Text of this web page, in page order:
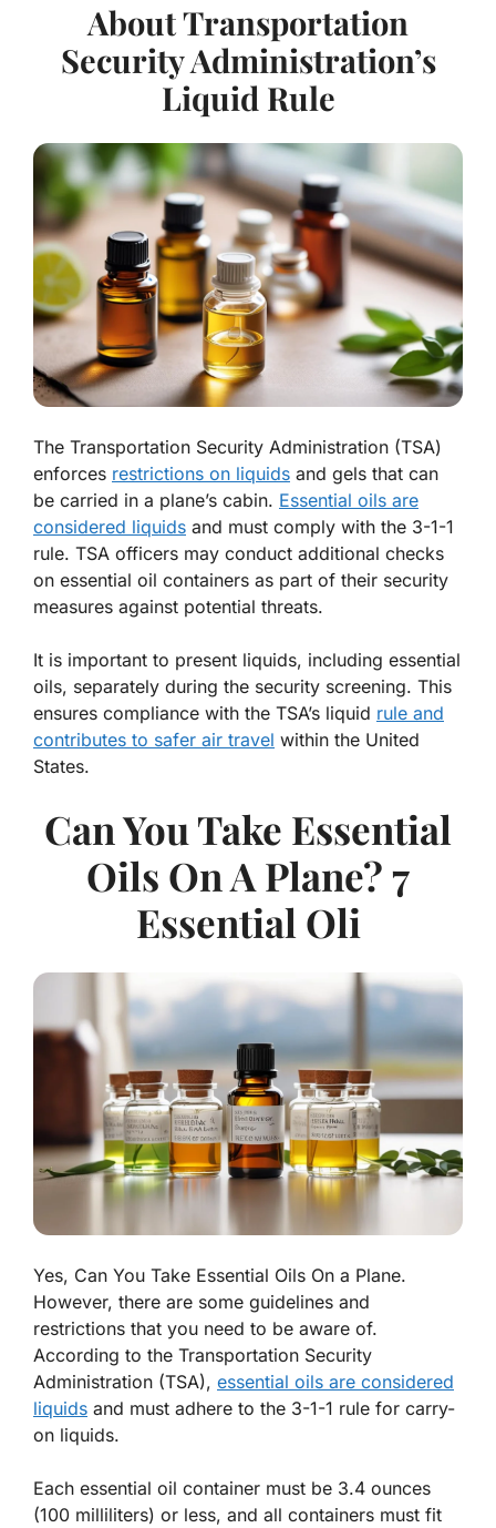
About Transportation
Security Administration’s
Liquid Rule
The Transportation Security Administration (TSA)
enforces restrictions on liquids and gels that can
be carried in a plane’s cabin. Essential oils are
considered liquids and must comply with the 3-1-1
rule. TSA officers may conduct additional checks
on essential oil containers as part of their security
measures against potential threats.
It is important to present liquids, including essential
oils, separately during the security screening. This
ensures compliance with the TSA’s liquid rule and
contributes to safer air travel within the United
States.
Can You Take Essential
Oils On A Plane? 7
Essential Oli
Yes, Can You Take Essential Oils On a Plane.
However, there are some guidelines and
restrictions that you need to be aware of.
According to the Transportation Security
Administration (TSA), essential oils are considered
liquids and must adhere to the 3-1-1 rule for carry-
on liquids.
Each essential oil container must be 3.4 ounces
(100 milliliters) or less, and all containers must fit